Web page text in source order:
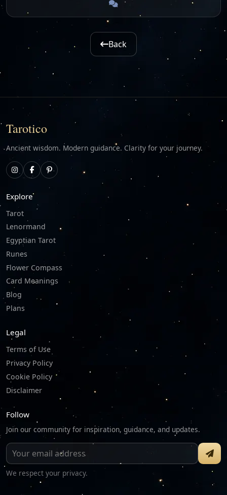
Back
Tarotico
Ancient wisdom. Modern guidance. Clarity for your journey.
Explore
Tarot
Lenormand
Egyptian Tarot
Runes
Flower Compass
Card Meanings
Blog
Plans
Legal
Terms of Use
Privacy Policy
Cookie Policy
Disclaimer
Follow
Join our community for inspiration, guidance, and updates.
We respect your privacy.